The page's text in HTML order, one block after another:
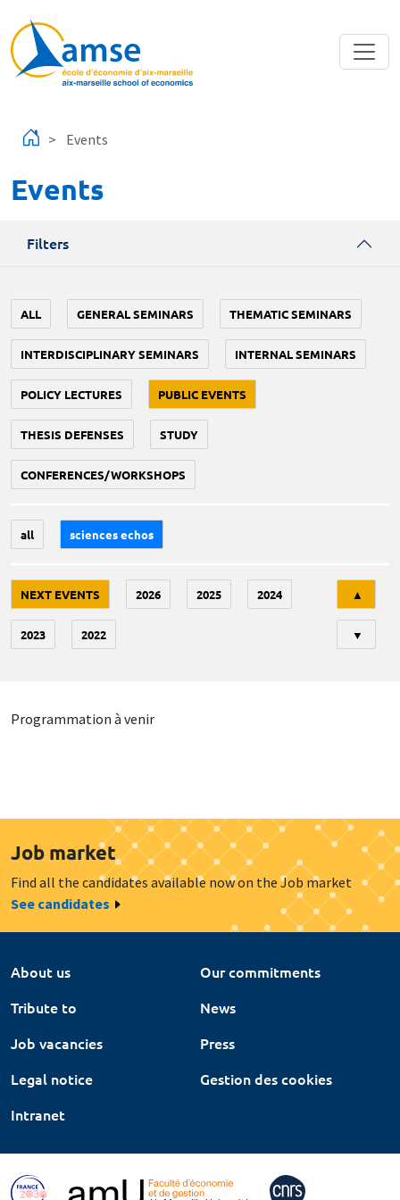
Events
Events
Filters
ALL GENERAL SEMINARS THEMATIC SEMINARS
INTERDISCIPLINARY SEMINARS INTERNAL SEMINARS
POLICY LECTURES PUBLIC EVENTS
THESIS DEFENSES STUDY
CONFERENCES/WORKSHOPS
all sciences echos
NEXT EVENTS 2026 2025 2024
2023 2022
▲
▼
Programmation à venir
Job market
Find all the candidates available now on the Job market
See candidates
About us
Our commitments
Tribute to
News
Job vacancies
Press
Legal notice
Gestion des cookies
Intranet